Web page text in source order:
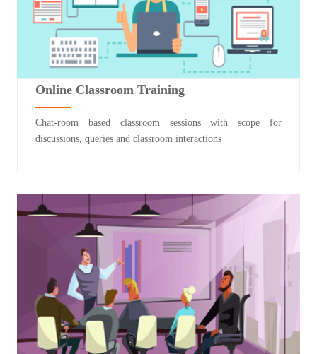
Online Classroom Training
Chat-room based classroom sessions with scope for
discussions, queries and classroom interactions